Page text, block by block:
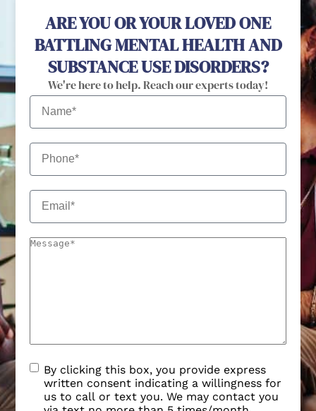
ARE YOU OR YOUR LOVED ONE
BATTLING MENTAL HEALTH AND
SUBSTANCE USE DISORDERS?
We're here to help. Reach our experts today!
By clicking this box, you provide express
written consent indicating a willingness for
us to call or text you. We may contact you